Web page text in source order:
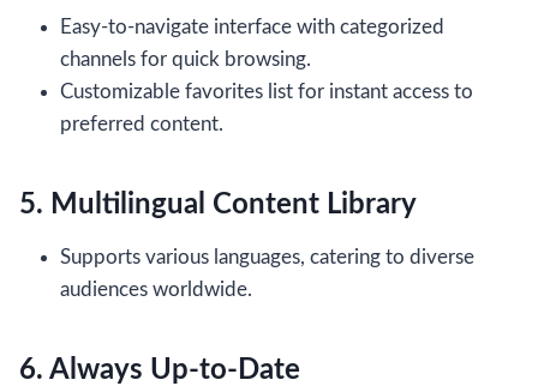
Easy-to-navigate interface with categorized
channels for quick browsing.
Customizable favorites list for instant access to
preferred content.
5. Multilingual Content Library
Supports various languages, catering to diverse
audiences worldwide.
6. Always Up-to-Date